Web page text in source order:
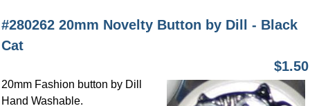
#280262 20mm Novelty Button by Dill - Black
Cat
$1.50
20mm Fashion button by Dill
Hand Washable.